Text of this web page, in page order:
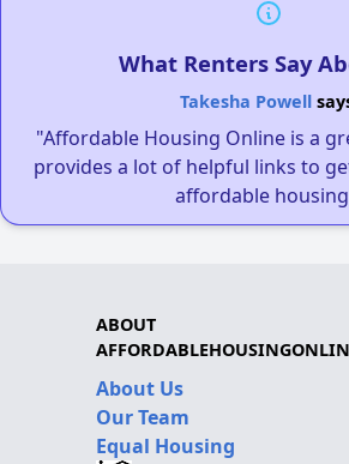
What Renters Say
Takesha Powell
"Affordable Housing Online is a
provides a lot of helpful links to
affordable
ABOUT
About Us
Our Team
Equal Housing